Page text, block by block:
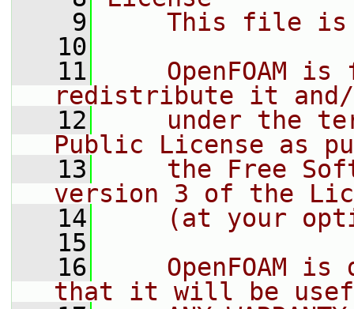
    9
This file
   10
   11
OpenFOAM is
redistribute it
   12
under the
Public License as
   13
the Free
version 3 of the
   14
(at your
   15
   16
OpenFOAM is
that it will be